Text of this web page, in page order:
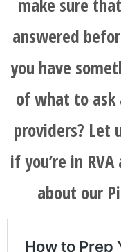
make sure
answered
you have
of what to ask
providers? Let
if you’re in
about our